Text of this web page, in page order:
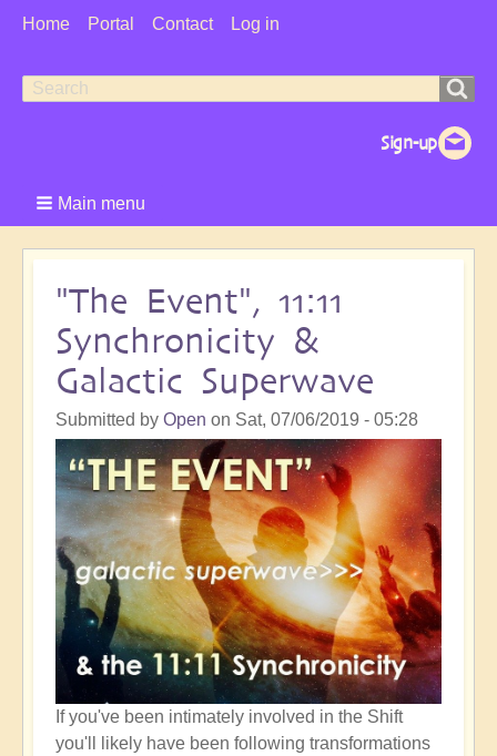
User
Home Portal Contact Log in
Search
Search
Main menu
"The Event", 11:11
Synchronicity &
Galactic Superwave
Submitted by Open on Sat, 07/06/2019 - 05:28
If you've been intimately involved in the Shift
you'll likely have been following transformations